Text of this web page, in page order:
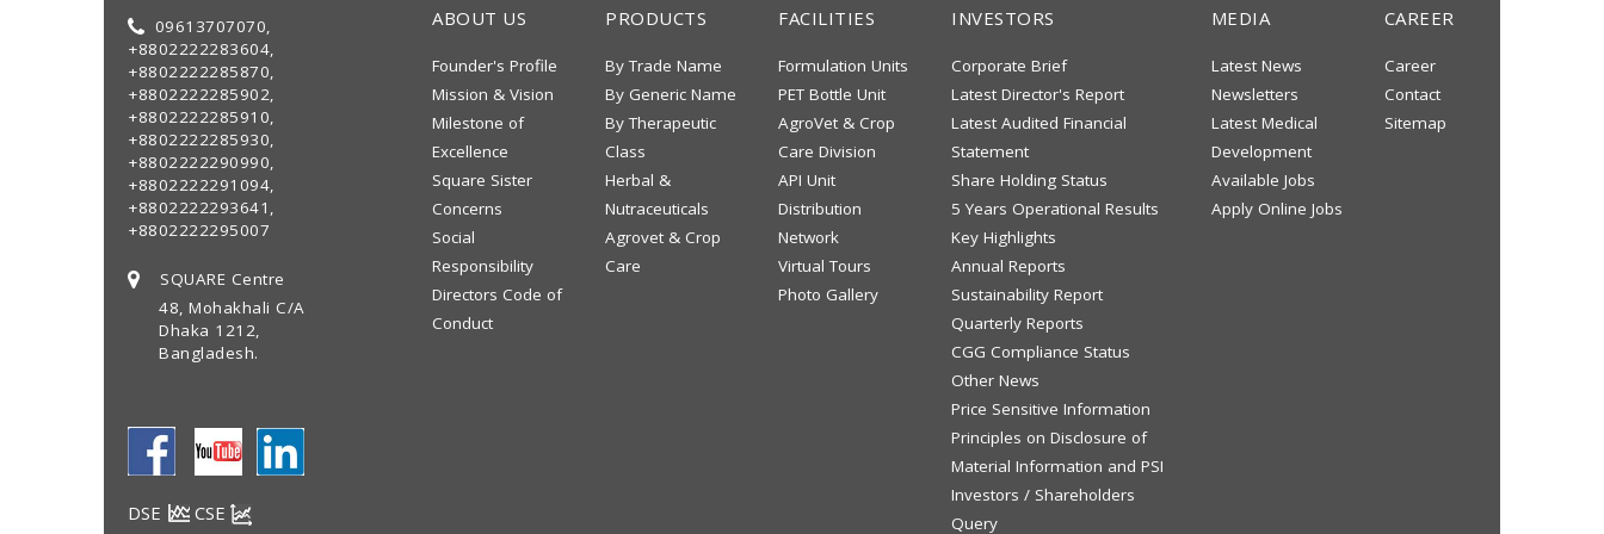
09613707070,
+8802222283604,
+8802222285870,
+8802222285902,
+8802222285910,
+8802222285930,
+8802222290990,
+8802222291094,
+8802222293641,
+8802222295007
SQUARE Centre
48, Mohakhali C/A
Dhaka 1212,
Bangladesh.
DSE CSE
ABOUT US
Founder's Profile
Mission & Vision
Milestone of
Excellence
Square Sister
Concerns
Social
Responsibility
Directors Code of
Conduct
PRODUCTS
By Trade Name
By Generic Name
By Therapeutic
Class
Herbal &
Nutraceuticals
Agrovet & Crop
Care
FACILITIES
Formulation Units
PET Bottle Unit
AgroVet & Crop
Care Division
API Unit
Distribution
Network
Virtual Tours
Photo Gallery
INVESTORS
Corporate Brief
Latest Director's Report
Latest Audited Financial
Statement
Share Holding Status
5 Years Operational Results
Key Highlights
Annual Reports
Sustainability Report
Quarterly Reports
CGG Compliance Status
Other News
Price Sensitive Information
Principles on Disclosure of
Material Information and PSI
Investors / Shareholders
Query
MEDIA
Latest News
Newsletters
Latest Medical
Development
Available Jobs
Apply Online Jobs
CAREER
Career
Contact
Sitemap